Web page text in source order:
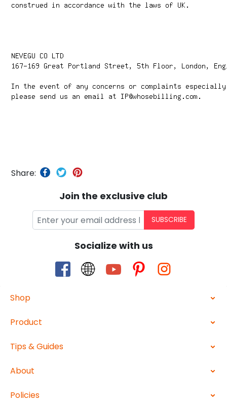
Share:
Join the exclusive club
SUBSCRIBE
Socialize with us
Shop
Product
Tips & Guides
About
Policies